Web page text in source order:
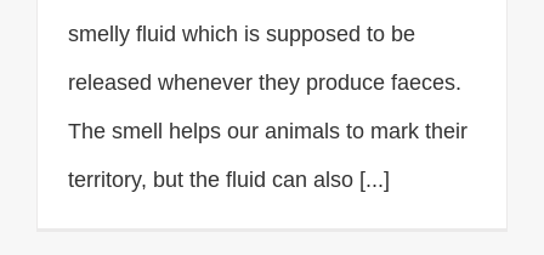
smelly fluid which is supposed to be
released whenever they produce faeces.
The smell helps our animals to mark their
territory, but the fluid can also [...]